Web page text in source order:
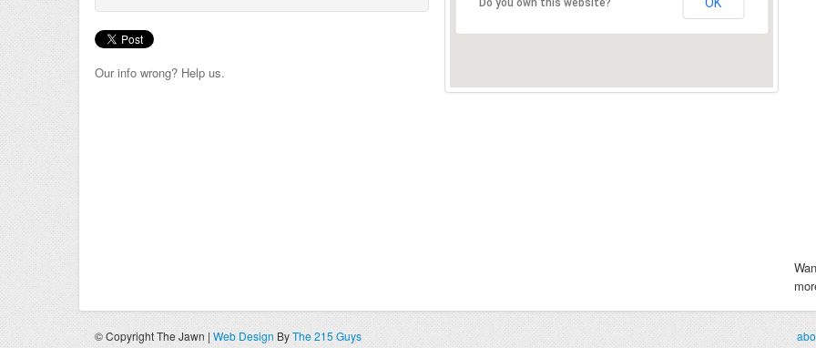
Our info wrong? Help us.
Do you own this website?
© Copyright The Jawn | Web Design ByThe 215 Guys